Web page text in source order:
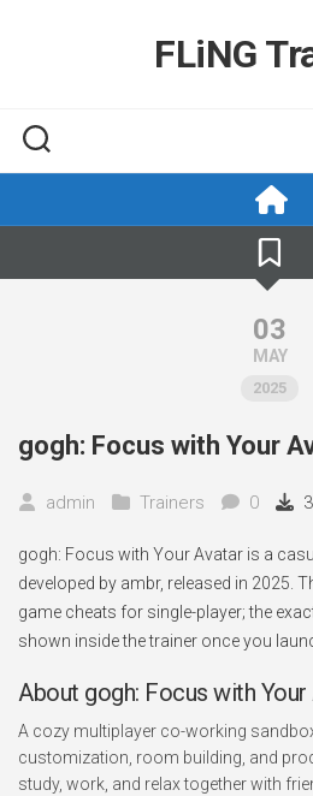
FLiNG
03
MAY
2025
gogh: Focus with Your
admin Trainers 0 3
gogh: Focus with Your Avatar is a
developed by ambr, released in 2025.
game cheats for single-player; the
shown inside the trainer once you
About gogh: Focus with Your
A cozy multiplayer co-working
customization, room building, and
study, work, and relax together with